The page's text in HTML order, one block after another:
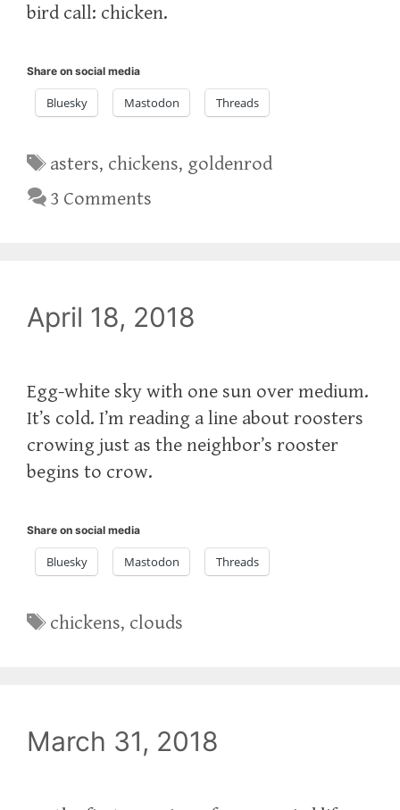
bird call: chicken.
Share on social media
Bluesky Mastodon Threads
Tags
asters, chickens, goldenrod
3 Comments
April 18, 2018
Egg-white sky with one sun over medium.
It’s cold. I’m reading a line about roosters
crowing just as the neighbor’s rooster
begins to crow.
Share on social media
Bluesky Mastodon Threads
Tags
chickens, clouds
March 31, 2018